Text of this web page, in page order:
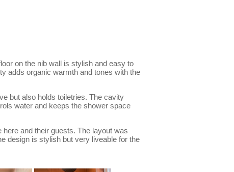
on the nib wall is stylish and easy to
adds organic warmth and tones with the
but also holds toiletries. The cavity
water and keeps the shower space
and their guests. The layout was
design is stylish but very liveable for the